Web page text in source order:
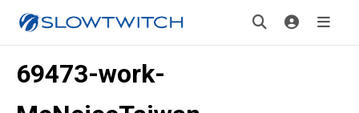
69473-work-